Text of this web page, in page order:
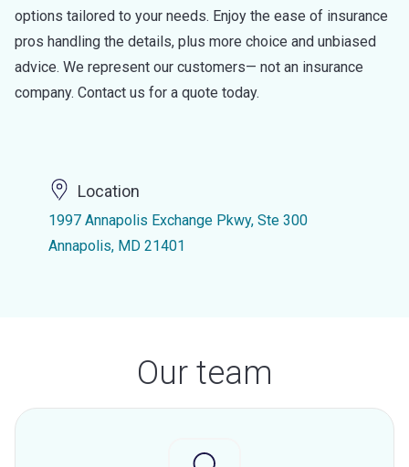
options tailored to your needs. Enjoy the ease of insurance
pros handling the details, plus more choice and unbiased
advice. We represent our customers— not an insurance
company. Contact us for a quote today.
Location
1997 Annapolis Exchange Pkwy, Ste 300
Annapolis, MD 21401
Our team